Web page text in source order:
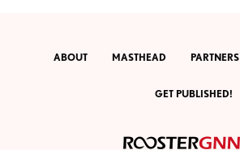
ABOUT MASTHEAD PARTNERS
GET PUBLISHED!